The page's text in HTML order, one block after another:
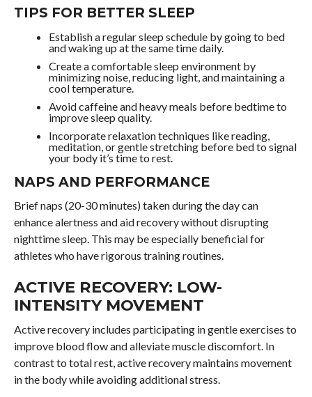
TIPS FOR BETTER SLEEP
Establish a regular sleep schedule by going to bed
and waking up at the same time daily.
Create a comfortable sleep environment by
minimizing noise, reducing light, and maintaining a
cool temperature.
Avoid caffeine and heavy meals before bedtime to
improve sleep quality.
Incorporate relaxation techniques like reading,
meditation, or gentle stretching before bed to signal
your body it’s time to rest.
NAPS AND PERFORMANCE
Brief naps (20-30 minutes) taken during the day can
enhance alertness and aid recovery without disrupting
nighttime sleep. This may be especially beneficial for
athletes who have rigorous training routines.
ACTIVE RECOVERY: LOW-
INTENSITY MOVEMENT
Active recovery includes participating in gentle exercises to
improve blood flow and alleviate muscle discomfort. In
contrast to total rest, active recovery maintains movement
in the body while avoiding additional stress.